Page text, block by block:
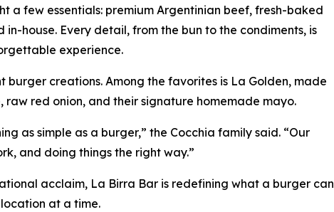
a few essentials: premium Argentinian beef, fresh-baked
house. Every detail, from the bun to the condiments, is
experience.
burger creations. Among the favorites is La Golden, made
red onion, and their signature homemade mayo.
as simple as a burger,” the Cocchia family said. “Our
and doing things the right way.”
acclaim, La Birra Bar is redefining what a burger can
at a time.